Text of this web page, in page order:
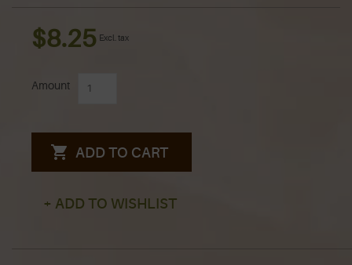
$8.25 Excl. tax
Amount
ADD TO CART
+ ADD TO WISHLIST